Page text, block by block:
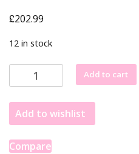
£202.99
12 in stock
Yellow
Gold
Slender
Hoop
Earring
Add to cart
Add to wishlist
Compare